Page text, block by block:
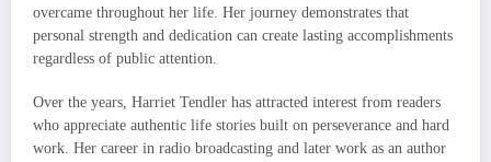
overcame throughout her life. Her journey demonstrates that
personal strength and dedication can create lasting accomplishments
regardless of public attention.
Over the years, Harriet Tendler has attracted interest from readers
who appreciate authentic life stories built on perseverance and hard
work. Her career in radio broadcasting and later work as an author